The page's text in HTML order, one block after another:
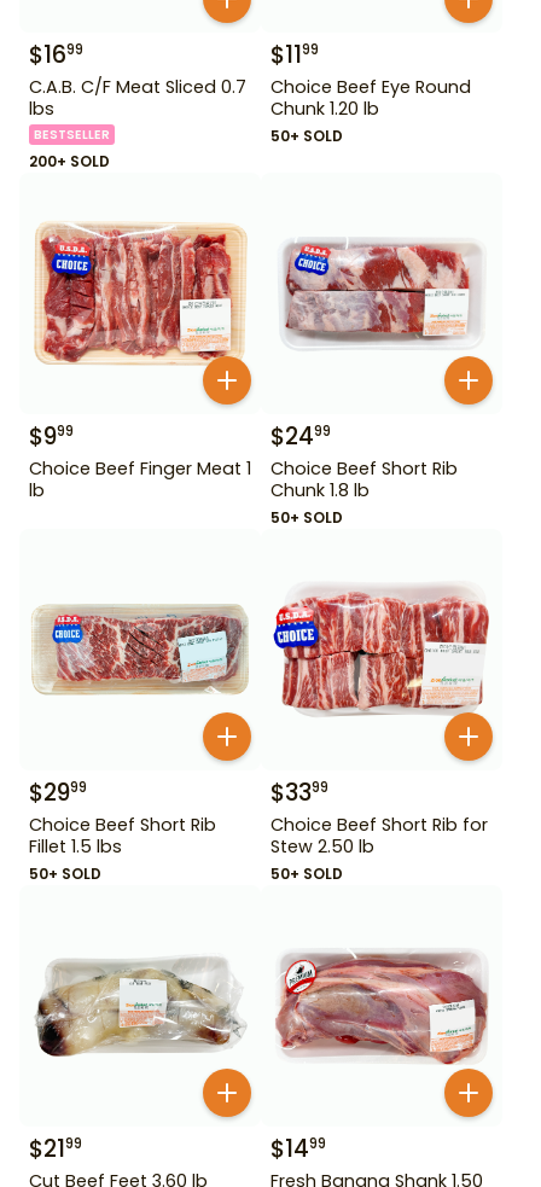
$1699
C.A.B. C/F Meat Sliced 0.7
lbs
BESTSELLER
200+ SOLD
$1199
Choice Beef Eye Round
Chunk 1.20 lb
50+ SOLD
$999
Choice Beef Finger Meat 1
lb
$2499
Choice Beef Short Rib
Chunk 1.8 lb
50+ SOLD
$2999
Choice Beef Short Rib
Fillet 1.5 lbs
50+ SOLD
$3399
Choice Beef Short Rib for
Stew 2.50 lb
50+ SOLD
$2199
Cut Beef Feet 3.60 lb
$1499
Fresh Banana Shank 1.50